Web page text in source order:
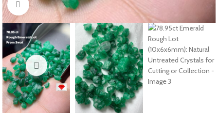
Click to enlarge